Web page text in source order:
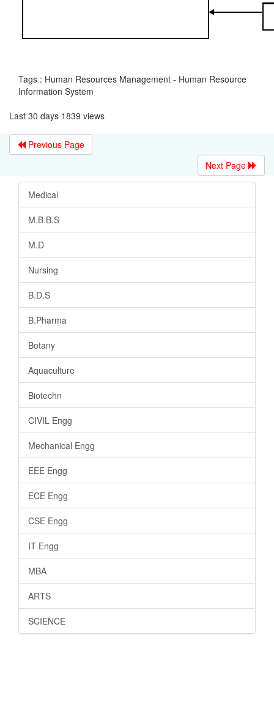
Tags : Human Resources Management - Human Resource
Information System
Last 30 days 1839 views
Previous Page
Next Page
Medical
M.B.B.S
M.D
Nursing
B.D.S
B.Pharma
Botany
Aquaculture
Biotechn
CIVIL Engg
Mechanical Engg
EEE Engg
ECE Engg
CSE Engg
IT Engg
MBA
ARTS
SCIENCE